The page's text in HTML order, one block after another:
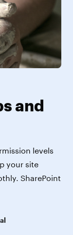
and
levels
your site
SharePoint